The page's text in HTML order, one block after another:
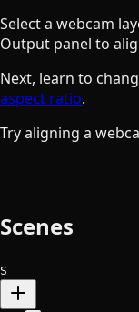
Select a webcam
Output panel to
Next, learn to
aspect ratio.
Try aligning a
Scenes
S